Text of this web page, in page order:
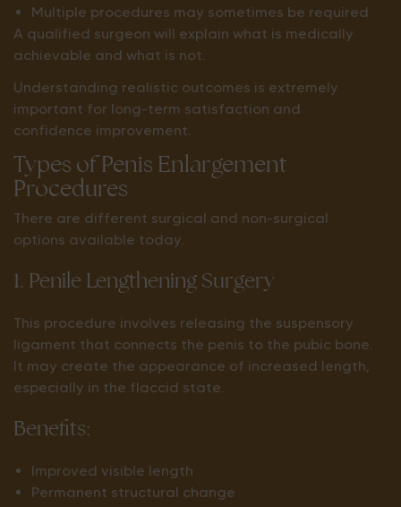
Multiple procedures may sometimes be required
A qualified surgeon will explain what is medically
achievable and what is not.
Understanding realistic outcomes is extremely
important for long-term satisfaction and
confidence improvement.
Types of Penis Enlargement
Procedures
There are different surgical and non-surgical
options available today.
1. Penile Lengthening Surgery
This procedure involves releasing the suspensory
ligament that connects the penis to the pubic bone.
It may create the appearance of increased length,
especially in the flaccid state.
Benefits:
Improved visible length
Permanent structural change